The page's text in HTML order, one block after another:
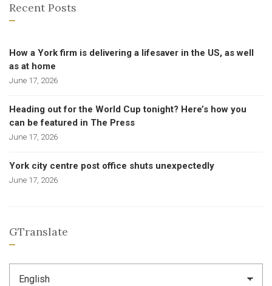
Recent Posts
How a York firm is delivering a lifesaver in the US, as well
as at home
June 17, 2026
Heading out for the World Cup tonight? Here’s how you
can be featured in The Press
June 17, 2026
York city centre post office shuts unexpectedly
June 17, 2026
GTranslate